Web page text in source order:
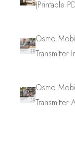
(Printable
Osmo
Transmitter
Osmo
Transmitter